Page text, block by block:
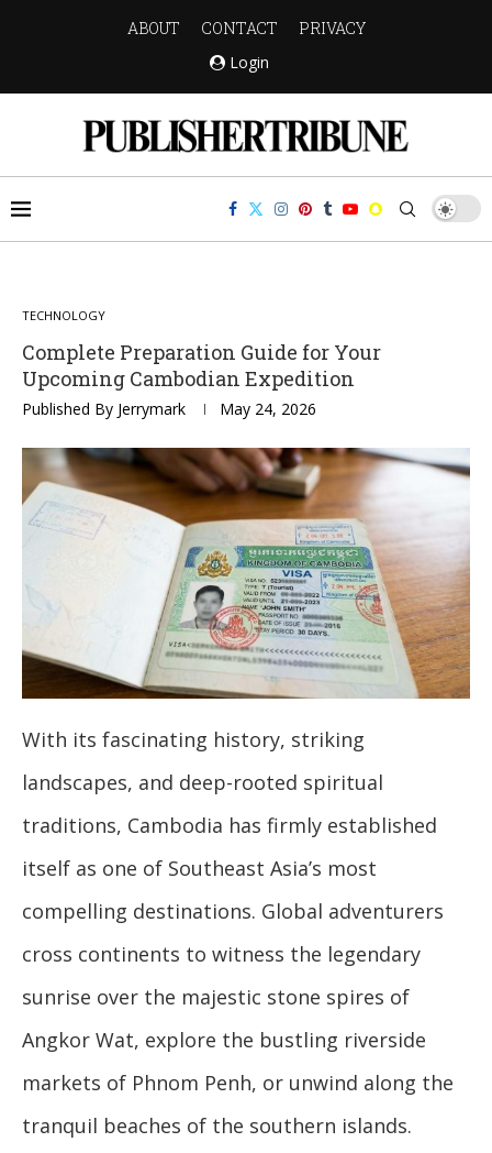
ABOUT CONTACT
PRIVACY
Login
TECHNOLOGY
Complete Preparation Guide for Your
Upcoming Cambodian Expedition
Published By Jerrymark May 24, 2026
With its fascinating history, striking
landscapes, and deep-rooted spiritual
traditions, Cambodia has firmly established
itself as one of Southeast Asia’s most
compelling destinations. Global adventurers
cross continents to witness the legendary
sunrise over the majestic stone spires of
Angkor Wat, explore the bustling riverside
markets of Phnom Penh, or unwind along the
tranquil beaches of the southern islands.